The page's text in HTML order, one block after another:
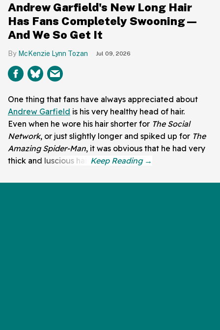
Andrew Garfield's New Long Hair
Has Fans Completely Swooning—
And We So Get It
McKenzie Lynn Tozan Jul 09, 2026
One thing that fans have always appreciated about
Andrew Garfield is his very healthy head of hair.
Even when he wore his hair shorter for The Social
Network, or just slightly longer and spiked up for The
Amazing Spider-Man, it was obvious that he had very
thick and luscious hair.